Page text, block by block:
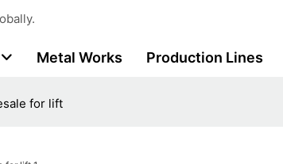
Metal Works Production Lines
for lift